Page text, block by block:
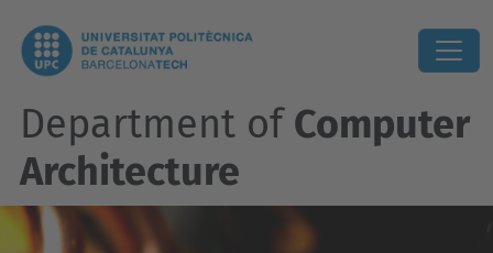
Department of Computer
Architecture